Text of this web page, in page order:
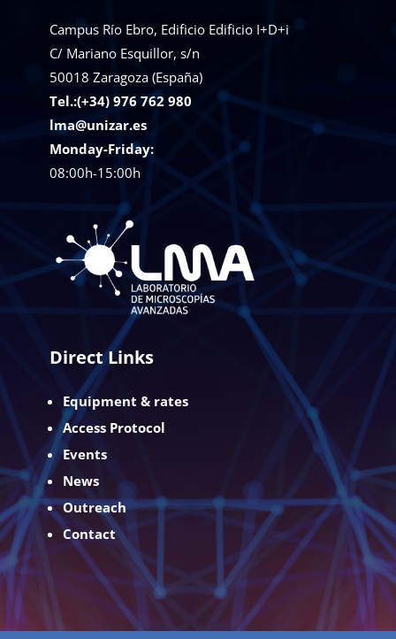
Campus Río Ebro, Edificio Edificio I+D+i
C/ Mariano Esquillor, s/n
50018 Zaragoza (España)
Tel.:(+34) 976 762 980
lma@unizar.es
Monday-Friday:
08:00h-15:00h
Direct Links
Equipment & rates
Access Protocol
Events
News
Outreach
Contact